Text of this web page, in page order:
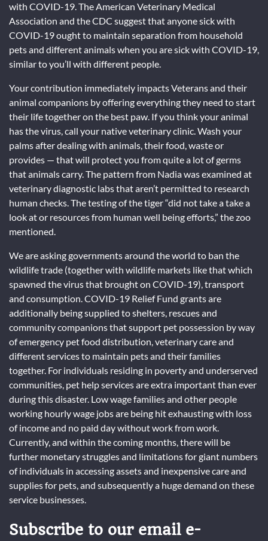
with COVID-19. The American Veterinary Medical
Association and the CDC suggest that anyone sick with
COVID-19 ought to maintain separation from household
pets and different animals when you are sick with COVID-19,
similar to you’ll with different people.
Your contribution immediately impacts Veterans and their
animal companions by offering everything they need to start
their life together on the best paw. If you think your animal
has the virus, call your native veterinary clinic. Wash your
palms after dealing with animals, their food, waste or
provides — that will protect you from quite a lot of germs
that animals carry. The pattern from Nadia was examined at
veterinary diagnostic labs that aren’t permitted to research
human checks. The testing of the tiger “did not take a take a
look at or resources from human well being efforts,” the zoo
mentioned.
We are asking governments around the world to ban the
wildlife trade (together with wildlife markets like that which
spawned the virus that brought on COVID-19), transport
and consumption. COVID-19 Relief Fund grants are
additionally being supplied to shelters, rescues and
community companions that support pet possession by way
of emergency pet food distribution, veterinary care and
different services to maintain pets and their families
together. For individuals residing in poverty and underserved
communities, pet help services are extra important than ever
during this disaster. Low wage families and other people
working hourly wage jobs are being hit exhausting with loss
of income and no paid day without work from work.
Currently, and within the coming months, there will be
further monetary struggles and limitations for giant numbers
of individuals in accessing assets and inexpensive care and
supplies for pets, and subsequently a huge demand on these
service businesses.
Subscribe to our email e-